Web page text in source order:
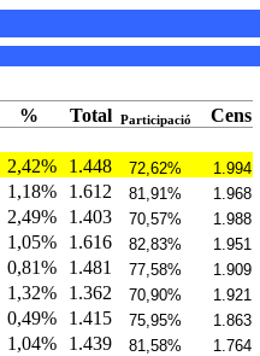
% Total Participació Cens
2,42% 1.448 72,62% 1.994
1,18% 1.612 81,91% 1.968
2,49% 1.403 70,57% 1.988
1,05% 1.616 82,83% 1.951
0,81% 1.481 77,58% 1.909
1,32% 1.362 70,90% 1.921
0,49% 1.415 75,95% 1.863
1,04% 1.439 81,58% 1.764